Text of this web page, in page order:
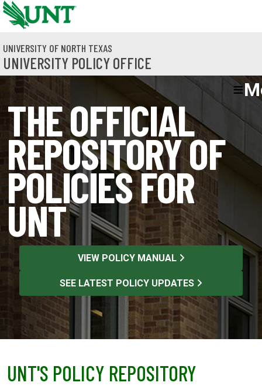
Skip to main content
UNIVERSITY OF NORTH TEXAS
UNIVERSITY POLICY OFFICE
THE OFFICIAL
REPOSITORY OF
POLICIES FOR
UNT
VIEW POLICY MANUAL
SEE LATEST POLICY UPDATES
UNT'S POLICY REPOSITORY